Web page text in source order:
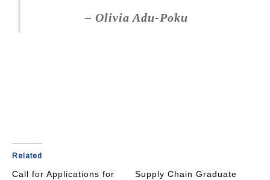
– Olivia Adu-Poku
Related
Call for Applications for
Supply Chain Graduate